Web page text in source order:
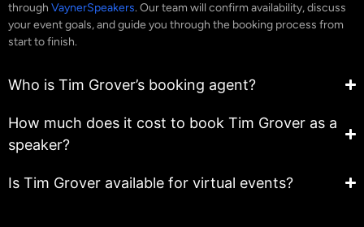
through VaynerSpeakers. Our team will confirm availability, discuss
your event goals, and guide you through the booking process from
start to finish.
Who is Tim Grover’s booking agent?
How much does it cost to book Tim Grover as a
speaker?
Is Tim Grover available for virtual events?